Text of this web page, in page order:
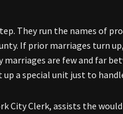
They run the names of
If prior marriages turn
marriages are few and far
a special unit just to
City Clerk, assists the